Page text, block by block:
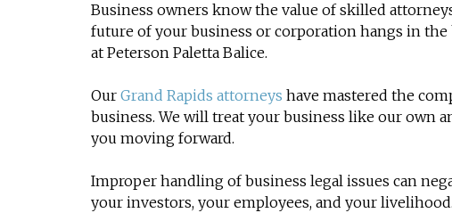
Business owners know the value of skilled
future of your business or corporation hangs in the
at Peterson Paletta Balice.
Our Grand Rapids attorneys have mastered the
business. We will treat your business like our own
you moving forward.
Improper handling of business legal issues can
your investors, your employees, and your